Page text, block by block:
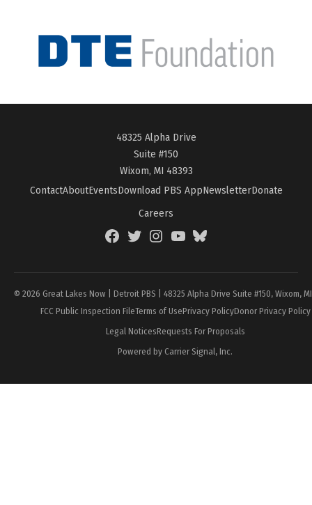
48325 Alpha Drive
Suite #150
Wixom, MI 48393
ContactAboutEventsDownload PBS AppNewsletterDonate
Careers
FacebookTwitterInstagramYouTubeBlueSky
© 2026 Great Lakes Now | Detroit PBS | 48325 Alpha Drive Suite #150, Wixom,
FCC Public Inspection FileTerms of UsePrivacy PolicyDonor Privacy Policy
Legal NoticesRequests For Proposals
Powered by Carrier Signal, Inc.